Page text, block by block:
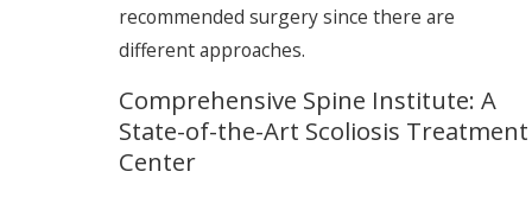
recommended surgery since there are
different approaches.
Comprehensive Spine Institute: A
State-of-the-Art Scoliosis Treatment
Center